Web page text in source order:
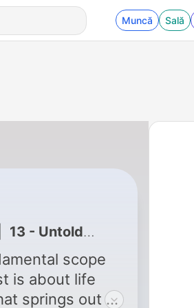
Muncă Sală
13 - Untold stories of Pastors/Ministers: The man Behind God
scope
is about life
springs out of